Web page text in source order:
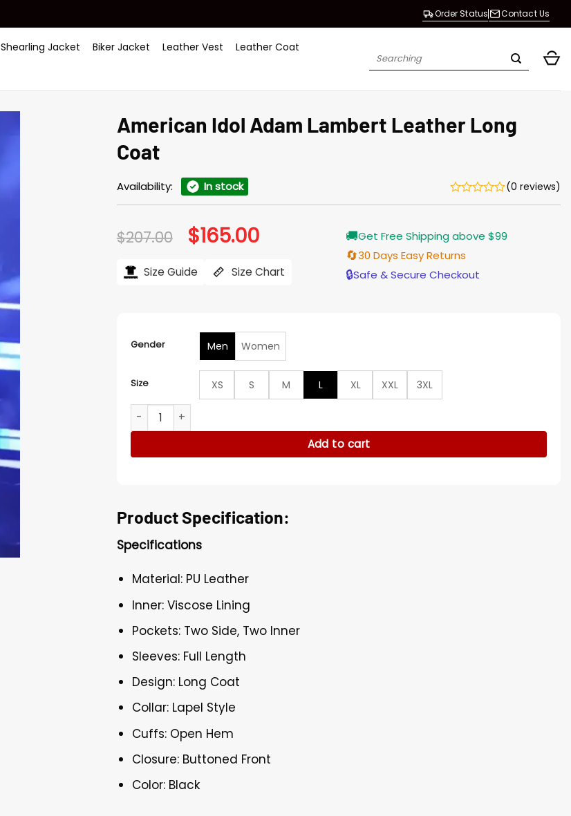
Order Status Contact Us
Shearling Jacket Biker Jacket Leather Vest
Leather Coat
Search
American Idol Adam Lambert Leather Long
Coat
Availability: In stock (0 reviews)
$207.00 Original
price
$207.00.
$165.00Current
price
$165.00.
Size Guide Size Chart
🚚Get Free Shipping above $99
🔄30 Days Easy Returns
🔒Safe & Secure Checkout
Gender Men Women
Size XS S M L XL XXL
3XL
American Idol Adam Lambert Leather Long Coat quantity
Add to cart
Product Specification:
Specifications
Material: PU Leather
Inner: Viscose Lining
Pockets: Two Side, Two Inner
Sleeves: Full Length
Design: Long Coat
Collar: Lapel Style
Cuffs: Open Hem
Closure: Buttoned Front
Color: Black